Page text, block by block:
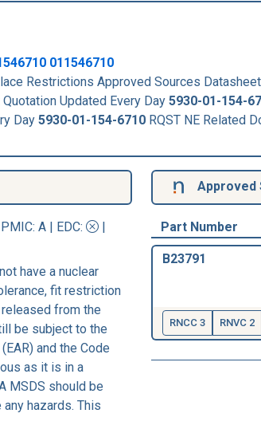
011546710
Restrictions Approved Sources
Updated Every Day 5930-01-154-
Day 5930-01-154-6710 RQST NE Related
PMIC: A | EDC:
|
have a nuclear
fit restriction
from the
be subject to the
and the Code
as it is in a
MSDS should be
hazards. This
Approved
Part Number
B23791
RNCC 3 RNVC 2